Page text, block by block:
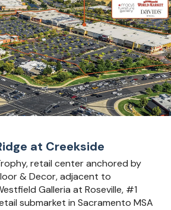
at Creekside
retail center anchored by
& Decor, adjacent to
Galleria at Roseville, #1
submarket in Sacramento MSA